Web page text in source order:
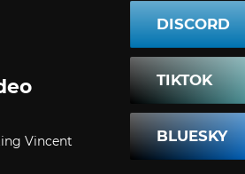
Vincent
DISCORD
TIKTOK
BLUESKY